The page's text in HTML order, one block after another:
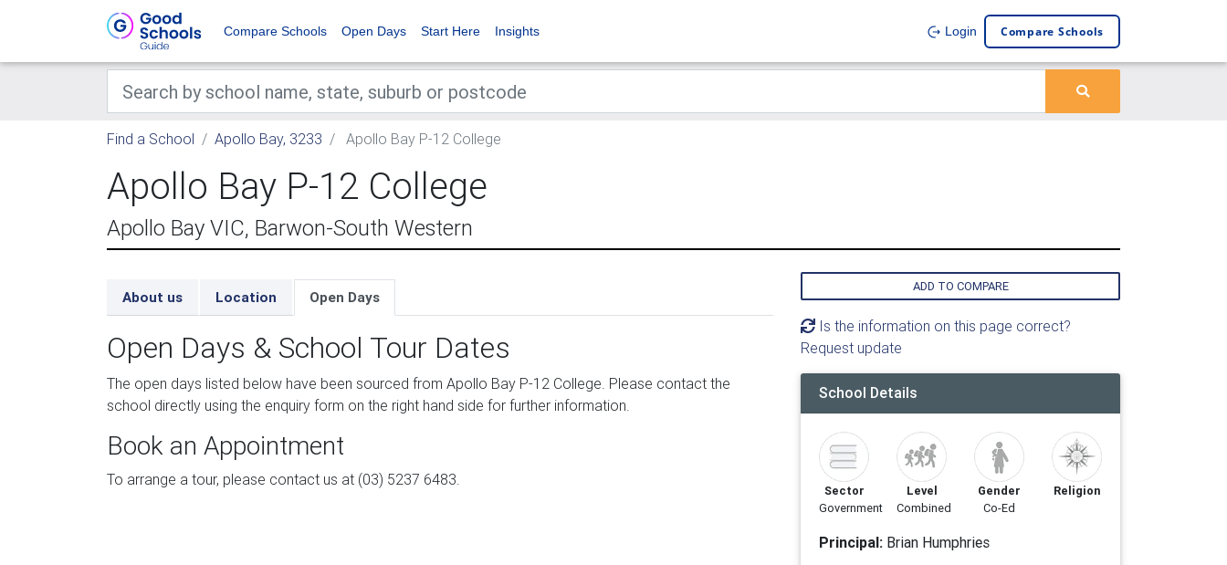
Compare Schools Open Days Start Here Insights Login Compare Schools
Find a School Apollo Bay, 3233 Apollo Bay P-12 College
Apollo Bay P-12 College
Apollo Bay VIC, Barwon-South Western
About us Location Open Days
Open Days & School Tour Dates
The open days listed below have been sourced from Apollo Bay P-12 College. Please contact the
school directly using the enquiry form on the right hand side for further information.
Book an Appointment
To arrange a tour, please contact us at (03) 5237 6483.
ADD TO COMPARE
Is the information on this page correct?
Request update
School Details
Sector
Government
Level
Combined
Gender
Co-Ed
Religion
Principal: Brian Humphries